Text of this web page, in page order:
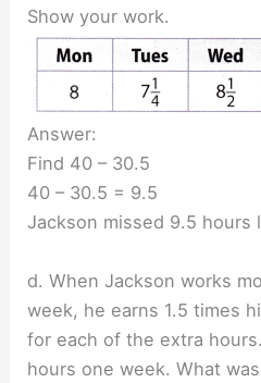
Show your work.
Answer:
Find 40 – 30.5
40 – 30.5 = 9.5
Jackson missed 9.5 hours
d. When Jackson works
week, he earns 1.5 times
for each of the extra
hours one week. What